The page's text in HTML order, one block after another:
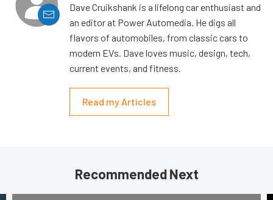
Dave Cruikshank is a lifelong car enthusiast and
an editor at Power Automedia. He digs all
flavors of automobiles, from classic cars to
modern EVs. Dave loves music, design, tech,
current events, and fitness.
Read my Articles
Recommended Next